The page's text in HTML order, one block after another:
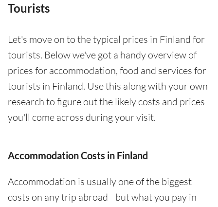
Tourists
Let's move on to the typical prices in Finland for
tourists. Below we've got a handy overview of
prices for accommodation, food and services for
tourists in Finland. Use this along with your own
research to figure out the likely costs and prices
you'll come across during your visit.
Accommodation Costs in Finland
Accommodation is usually one of the biggest
costs on any trip abroad - but what you pay in